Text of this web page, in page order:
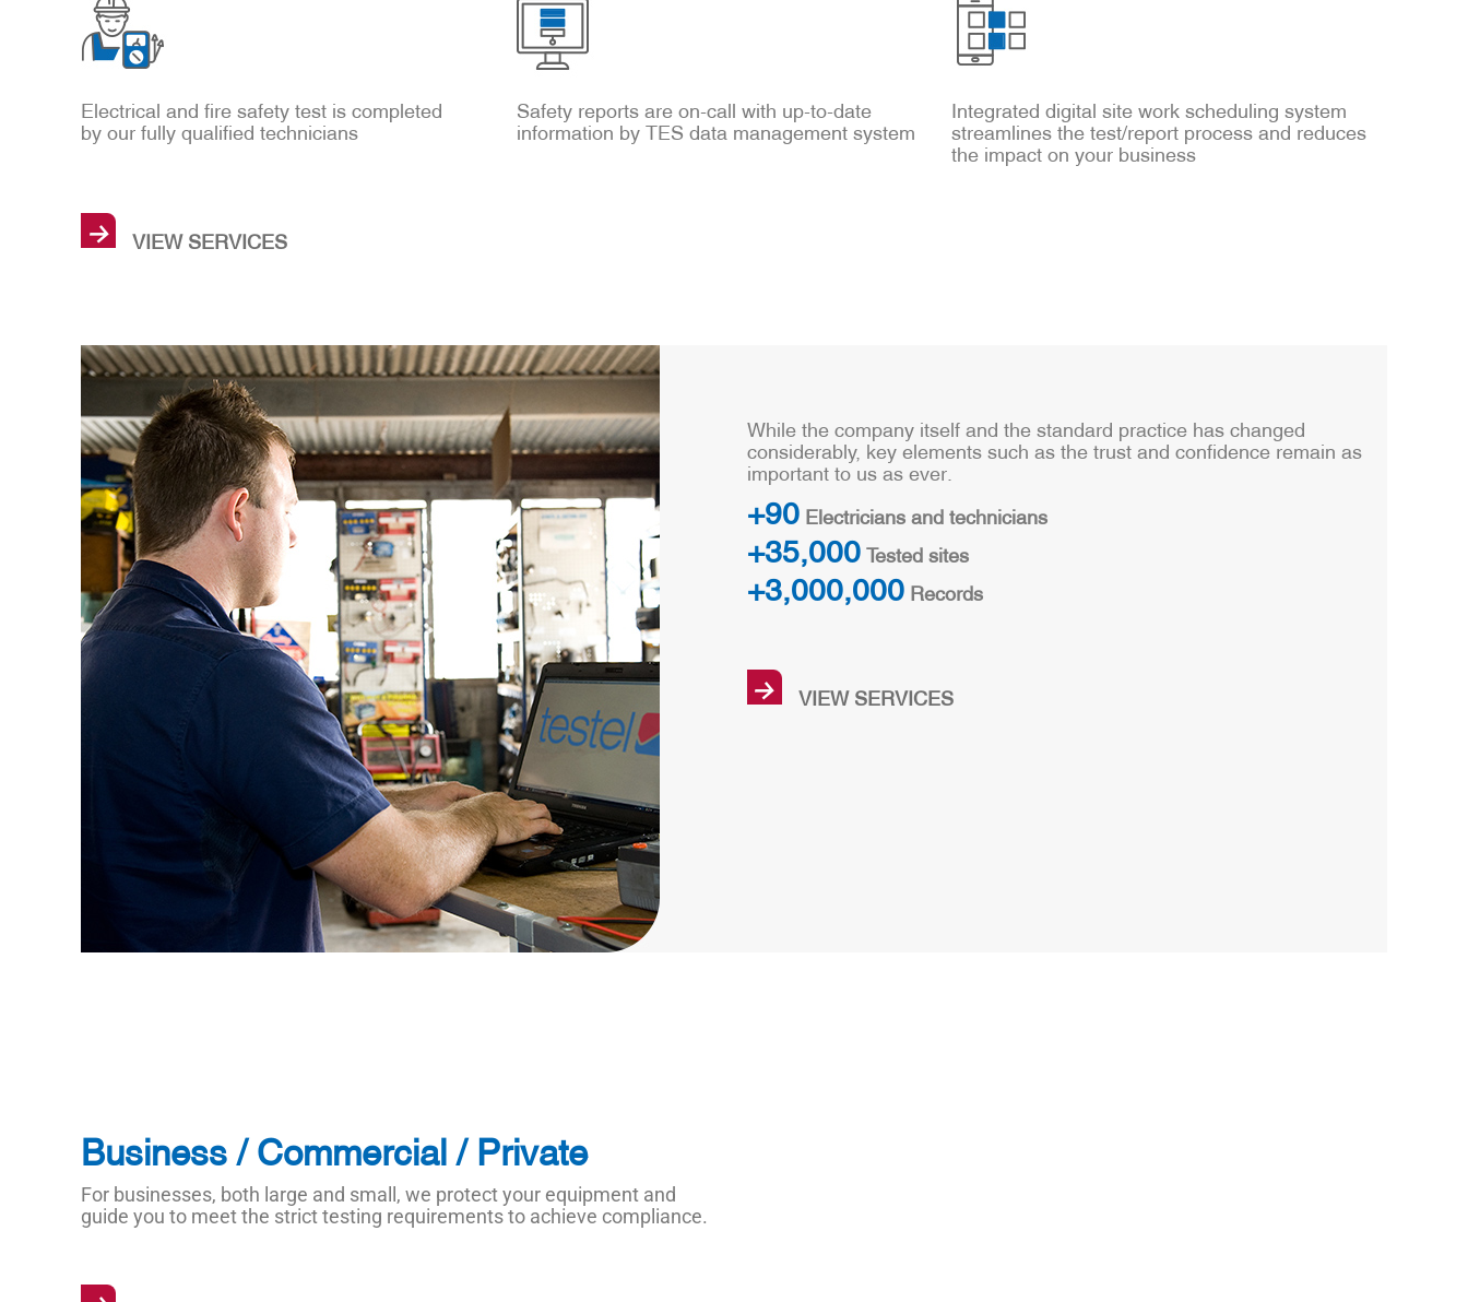
Electrical and fire safety test is completed
by our fully qualified technicians
Safety reports are on-call with up-to-date
information by TES data management system
Integrated digital site work scheduling system
streamlines the test/report process and reduces
the impact on your business
→
VIEW SERVICES
While the company itself and the standard practice has changed
considerably, key elements such as the trust and confidence remain as
important to us as ever.
+90Electricians and technicians
+35,000Tested sites
+3,000,000Records
→
VIEW SERVICES
Business / Commercial / Private
For businesses, both large and small, we protect your equipment and
guide you to meet the strict testing requirements to achieve compliance.